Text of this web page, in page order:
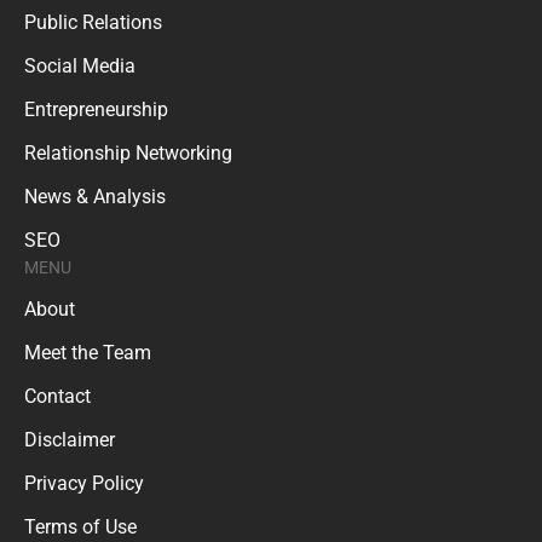
Public Relations
Social Media
Entrepreneurship
Relationship Networking
News & Analysis
SEO
MENU
About
Meet the Team
Contact
Disclaimer
Privacy Policy
Terms of Use